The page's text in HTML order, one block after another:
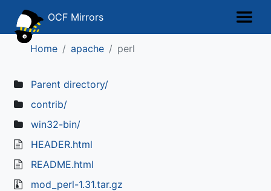
OCF Mirrors
Home apache perl
Parent directory/
contrib/
win32-bin/
HEADER.html
README.html
mod_perl-1.31.tar.gz